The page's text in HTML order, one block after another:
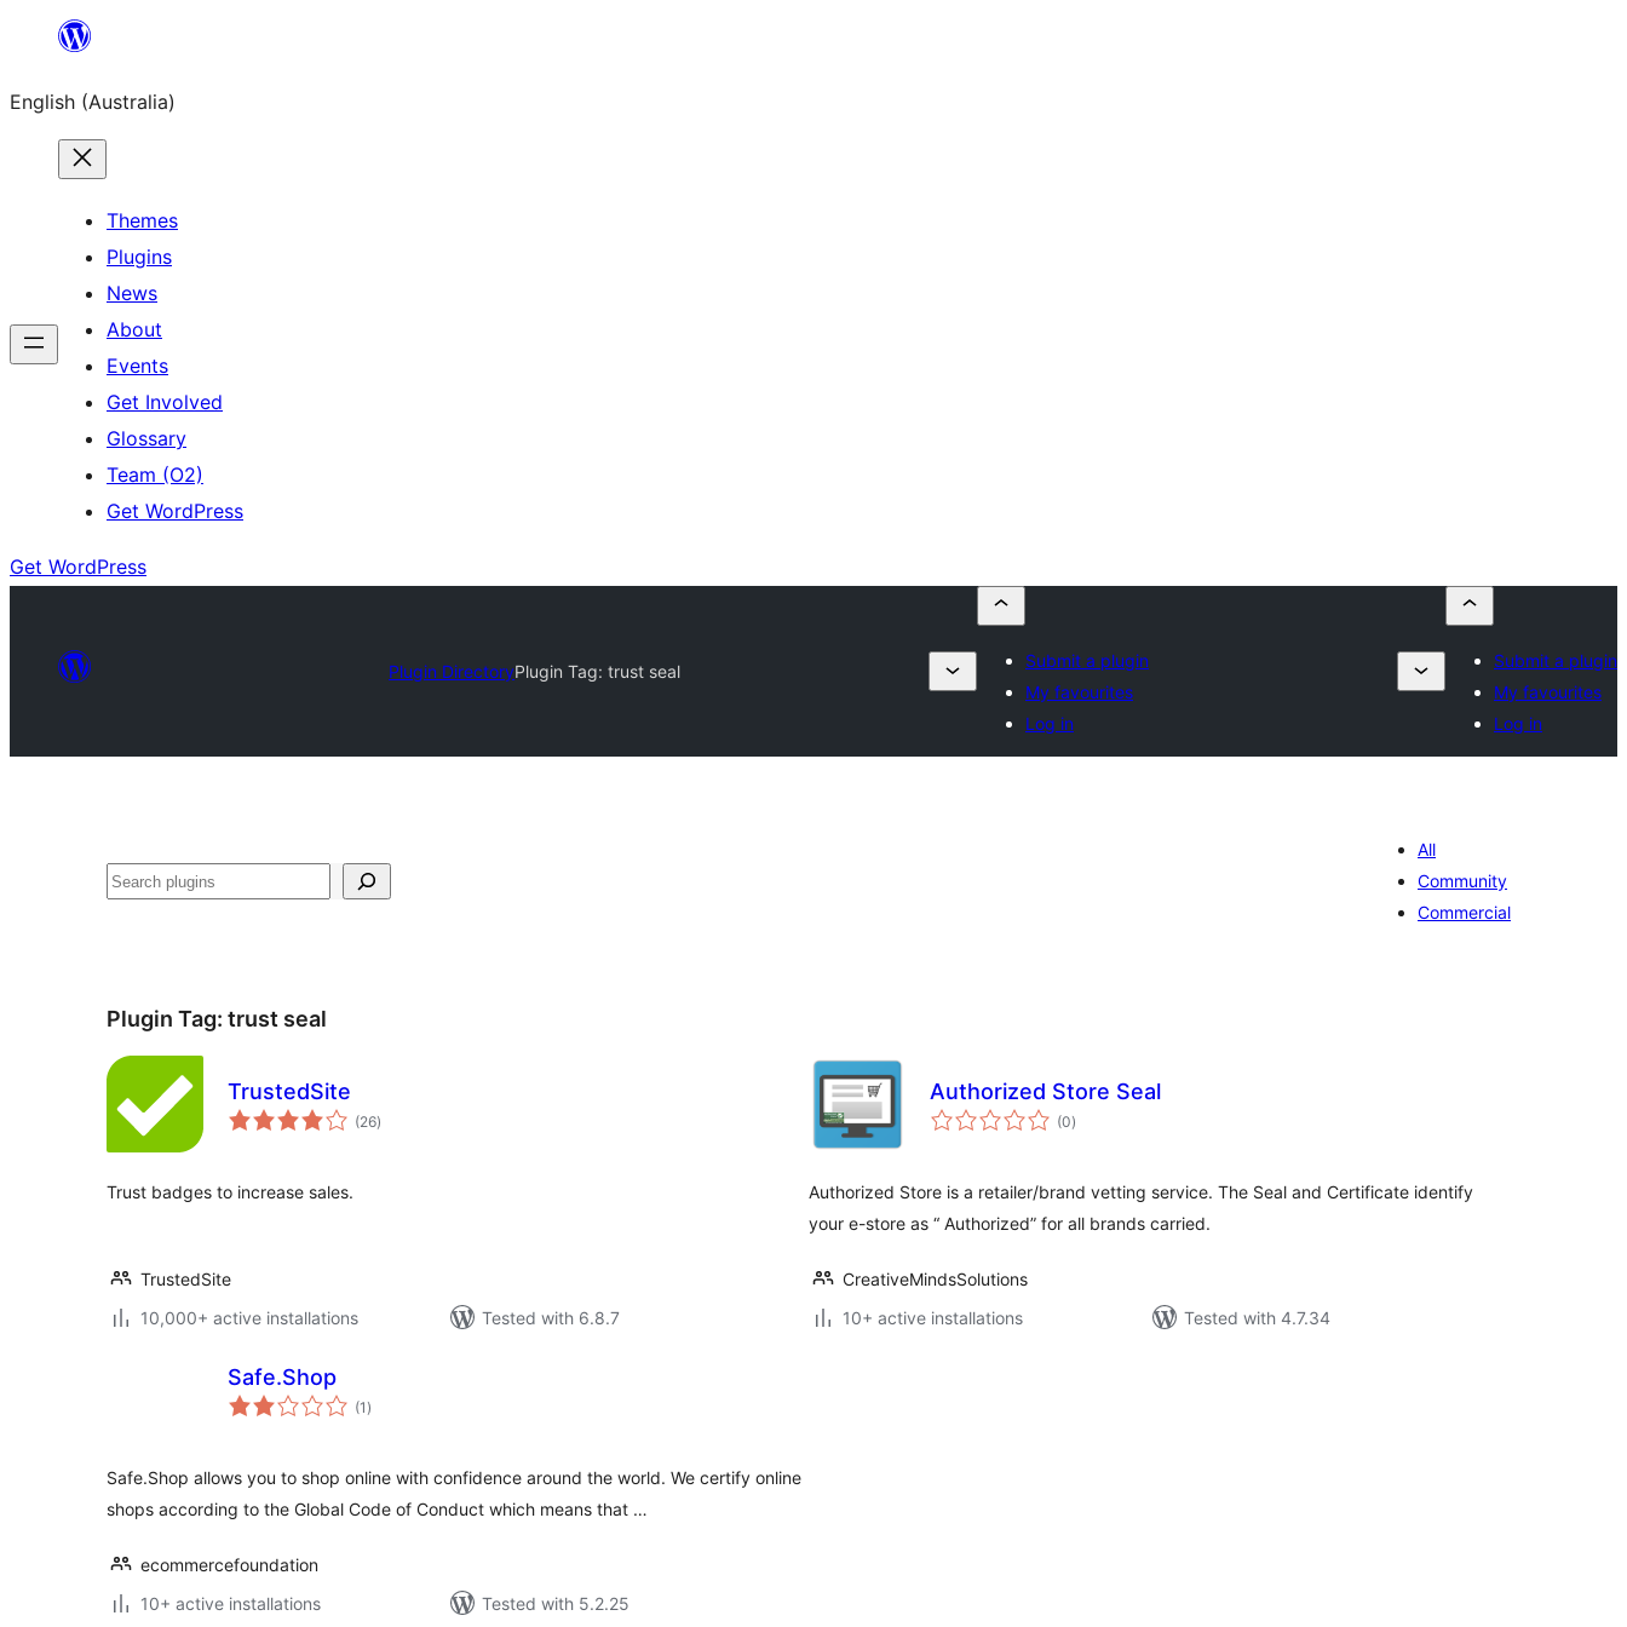
content
English (Australia)
Themes
Plugins
News
About
Events
Get Involved
Glossary
Team (O2)
Get WordPress
Get WordPress
Plugin DirectoryPlugin Tag: trust seal
Submit a plugin
My favourites
Log in
Submit a plugin
My favourites
Log in
Search
All
Community
Commercial
Plugin Tag: trust seal
TrustedSite
(26total
ratings
)
Trust badges to increase sales.
TrustedSite
10,000+ active installations
Tested with 6.8.7
Authorized Store Seal
(0total
ratings
)
Authorized Store is a retailer/brand vetting service. The Seal and Certificate identify
your e-store as “ Authorized” for all brands carried.
CreativeMindsSolutions
10+ active installations
Tested with 4.7.34
Safe.Shop
(1 total
ratings
)
Safe.Shop allows you to shop online with confidence around the world. We certify online
shops according to the Global Code of Conduct which means that …
ecommercefoundation
10+ active installations
Tested with 5.2.25